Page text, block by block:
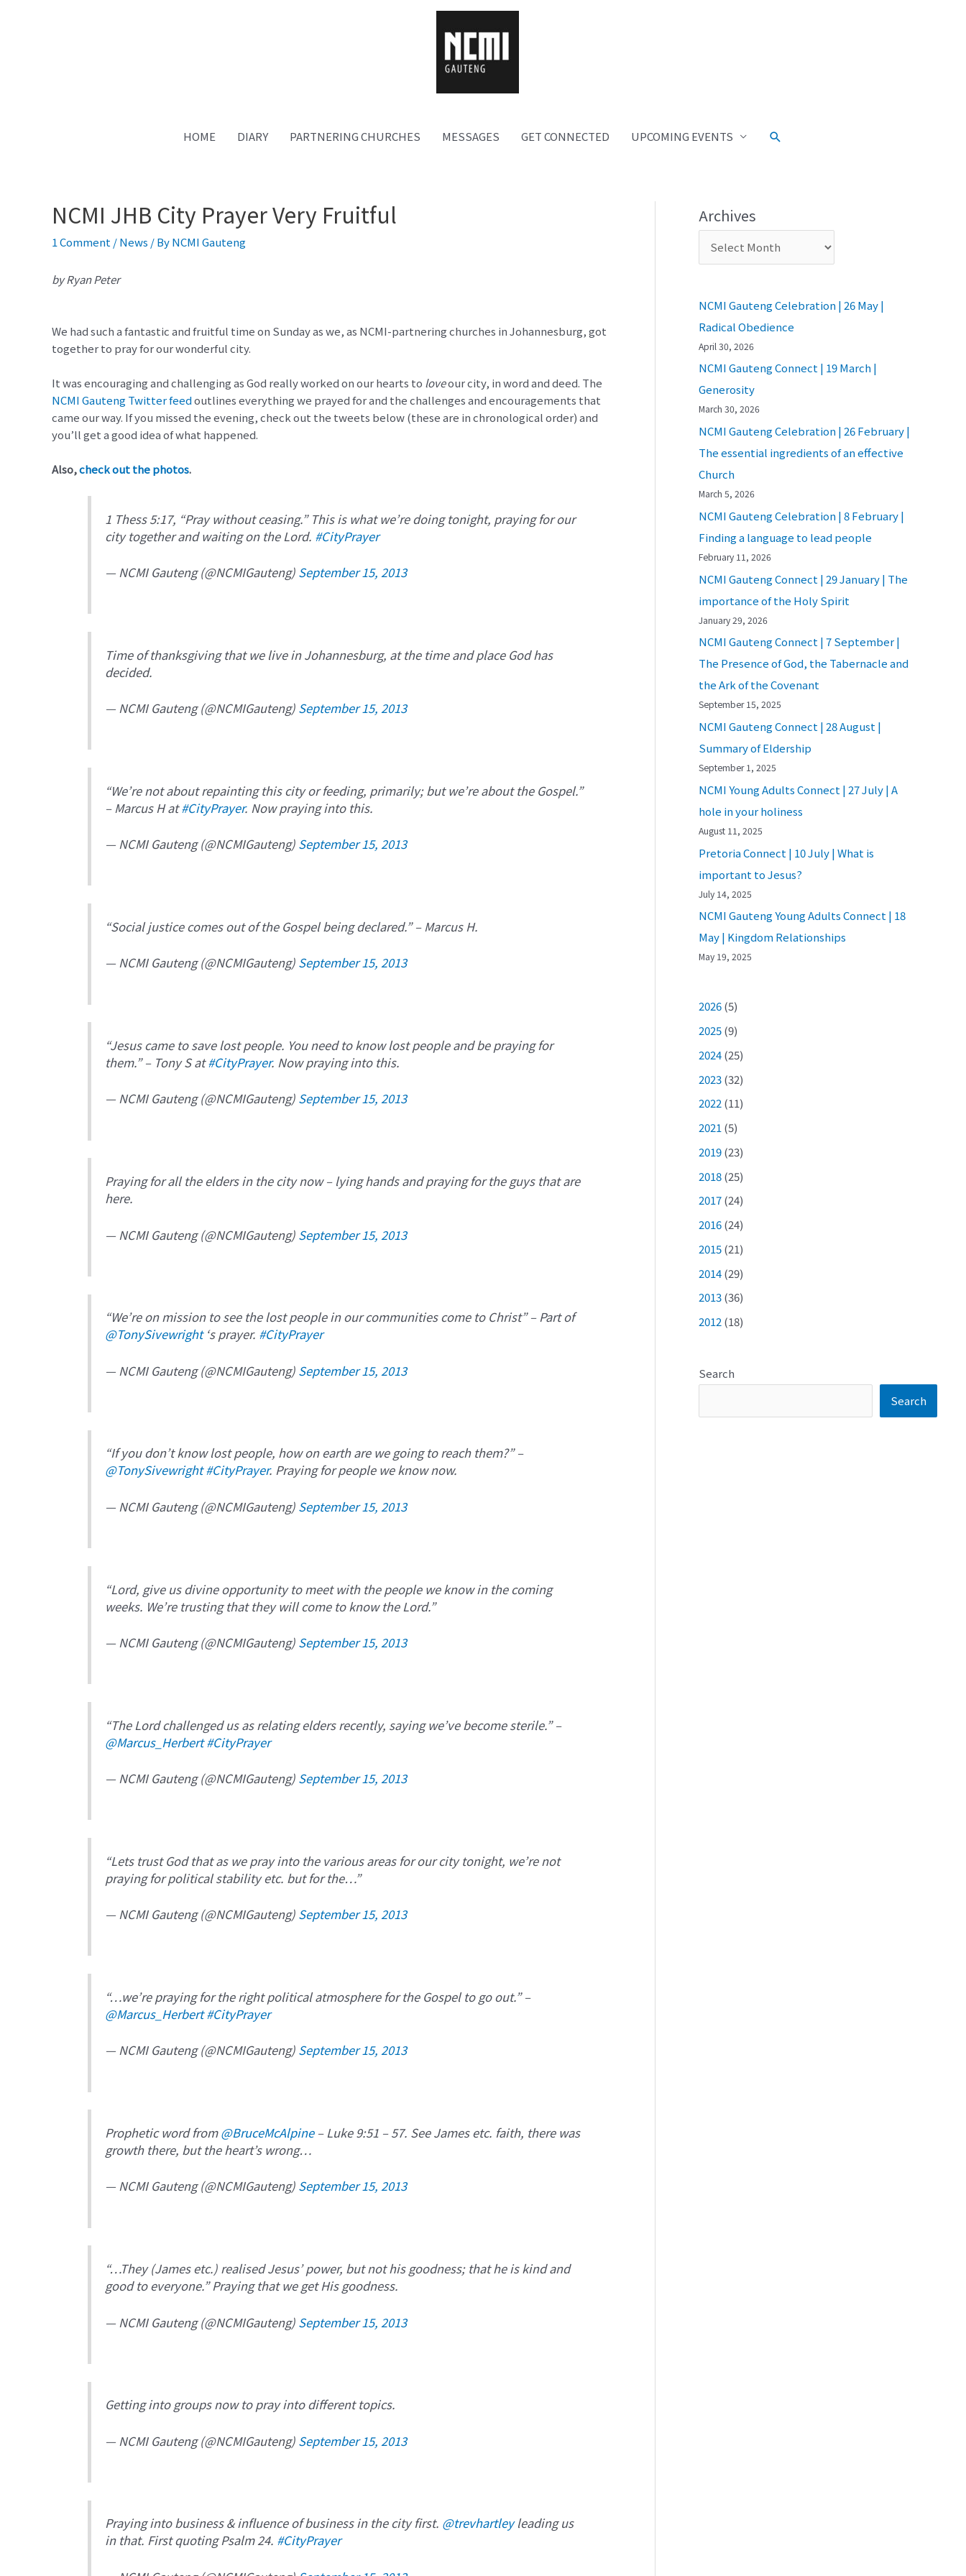
HOME DIARY PARTNERING CHURCHES MESSAGES GET CONNECTED UPCOMING EVENTS Search
NCMI JHB City Prayer Very Fruitful
1 Comment /News / ByNCMI Gauteng
by Ryan Peter
We had such a fantastic and fruitful time on Sunday as we, as NCMI-partnering churches in Johannesburg, got
together to pray for our wonderful city.
It was encouraging and challenging as God really worked on our hearts to loveour city, in word and deed. The
NCMI Gauteng Twitter feedoutlines everything we prayed for and the challenges and encouragements that
came our way. If you missed the evening, check out the tweets below (these are in chronological order) and
you’ll get a good idea of what happened.
Also,check out the photos.
1 Thess 5:17, “Pray without ceasing.” This is what we’re doing tonight, praying for our
city together and waiting on the Lord. #CityPrayer
— NCMI Gauteng (@NCMIGauteng) September 15, 2013
Time of thanksgiving that we live in Johannesburg, at the time and place God has
decided.
— NCMI Gauteng (@NCMIGauteng) September 15, 2013
“We’re not about repainting this city or feeding, primarily; but we’re about the Gospel.”
– Marcus H at#CityPrayer. Now praying into this.
— NCMI Gauteng (@NCMIGauteng) September 15, 2013
“Social justice comes out of the Gospel being declared.” – Marcus H.
— NCMI Gauteng (@NCMIGauteng) September 15, 2013
“Jesus came to save lost people. You need to know lost people and be praying for
them.” – Tony S at#CityPrayer. Now praying into this.
— NCMI Gauteng (@NCMIGauteng) September 15, 2013
Praying for all the elders in the city now – lying hands and praying for the guys that are
here.
— NCMI Gauteng (@NCMIGauteng) September 15, 2013
“We’re on mission to see the lost people in our communities come to Christ” – Part of
@TonySivewright‘s prayer. #CityPrayer
— NCMI Gauteng (@NCMIGauteng) September 15, 2013
“If you don’t know lost people, how on earth are we going to reach them?” –
@TonySivewright#CityPrayer. Praying for people we know now.
— NCMI Gauteng (@NCMIGauteng) September 15, 2013
“Lord, give us divine opportunity to meet with the people we know in the coming
weeks. We’re trusting that they will come to know the Lord.”
— NCMI Gauteng (@NCMIGauteng) September 15, 2013
“The Lord challenged us as relating elders recently, saying we’ve become sterile.” –
@Marcus_Herbert#CityPrayer
— NCMI Gauteng (@NCMIGauteng) September 15, 2013
“Lets trust God that as we pray into the various areas for our city tonight, we’re not
praying for political stability etc. but for the…”
— NCMI Gauteng (@NCMIGauteng) September 15, 2013
“…we’re praying for the right political atmosphere for the Gospel to go out.” –
@Marcus_Herbert#CityPrayer
— NCMI Gauteng (@NCMIGauteng) September 15, 2013
Prophetic word from@BruceMcAlpine– Luke 9:51 – 57. See James etc. faith, there was
growth there, but the heart’s wrong…
— NCMI Gauteng (@NCMIGauteng) September 15, 2013
“…They (James etc.) realised Jesus’ power, but not his goodness; that he is kind and
good to everyone.” Praying that we get His goodness.
— NCMI Gauteng (@NCMIGauteng) September 15, 2013
Getting into groups now to pray into different topics.
— NCMI Gauteng (@NCMIGauteng) September 15, 2013
Praying into business & influence of business in the city first. @trevhartleyleading us
in that. First quoting Psalm 24. #CityPrayer
Archives
NCMI Gauteng Celebration | 26 May |
Radical Obedience
April 30, 2026
NCMI Gauteng Connect | 19 March |
Generosity
March 30, 2026
NCMI Gauteng Celebration | 26 February |
The essential ingredients of an effective
Church
March 5, 2026
NCMI Gauteng Celebration | 8 February |
Finding a language to lead people
February 11, 2026
NCMI Gauteng Connect | 29 January | The
importance of the Holy Spirit
January 29, 2026
NCMI Gauteng Connect | 7 September |
The Presence of God, the Tabernacle and
the Ark of the Covenant
September 15, 2025
NCMI Gauteng Connect | 28 August |
Summary of Eldership
September 1, 2025
NCMI Young Adults Connect | 27 July | A
hole in your holiness
August 11, 2025
Pretoria Connect | 10 July | What is
important to Jesus?
July 14, 2025
NCMI Gauteng Young Adults Connect | 18
May | Kingdom Relationships
May 19, 2025
2026(5)
2025(9)
2024(25)
2023(32)
2022(11)
2021 (5)
2019(23)
2018(25)
2017(24)
2016(24)
2015(21)
2014(29)
2013(36)
2012(18)
Search
Search